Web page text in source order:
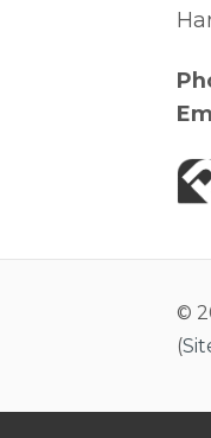
©
(